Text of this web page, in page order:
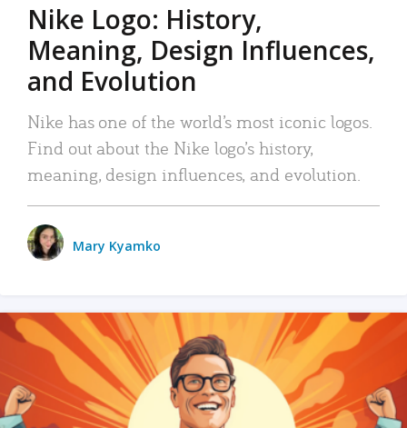
Nike Logo: History,
Meaning, Design Influences,
and Evolution
Nike has one of the world’s most iconic logos.
Find out about the Nike logo’s history,
meaning, design influences, and evolution.
Mary Kyamko